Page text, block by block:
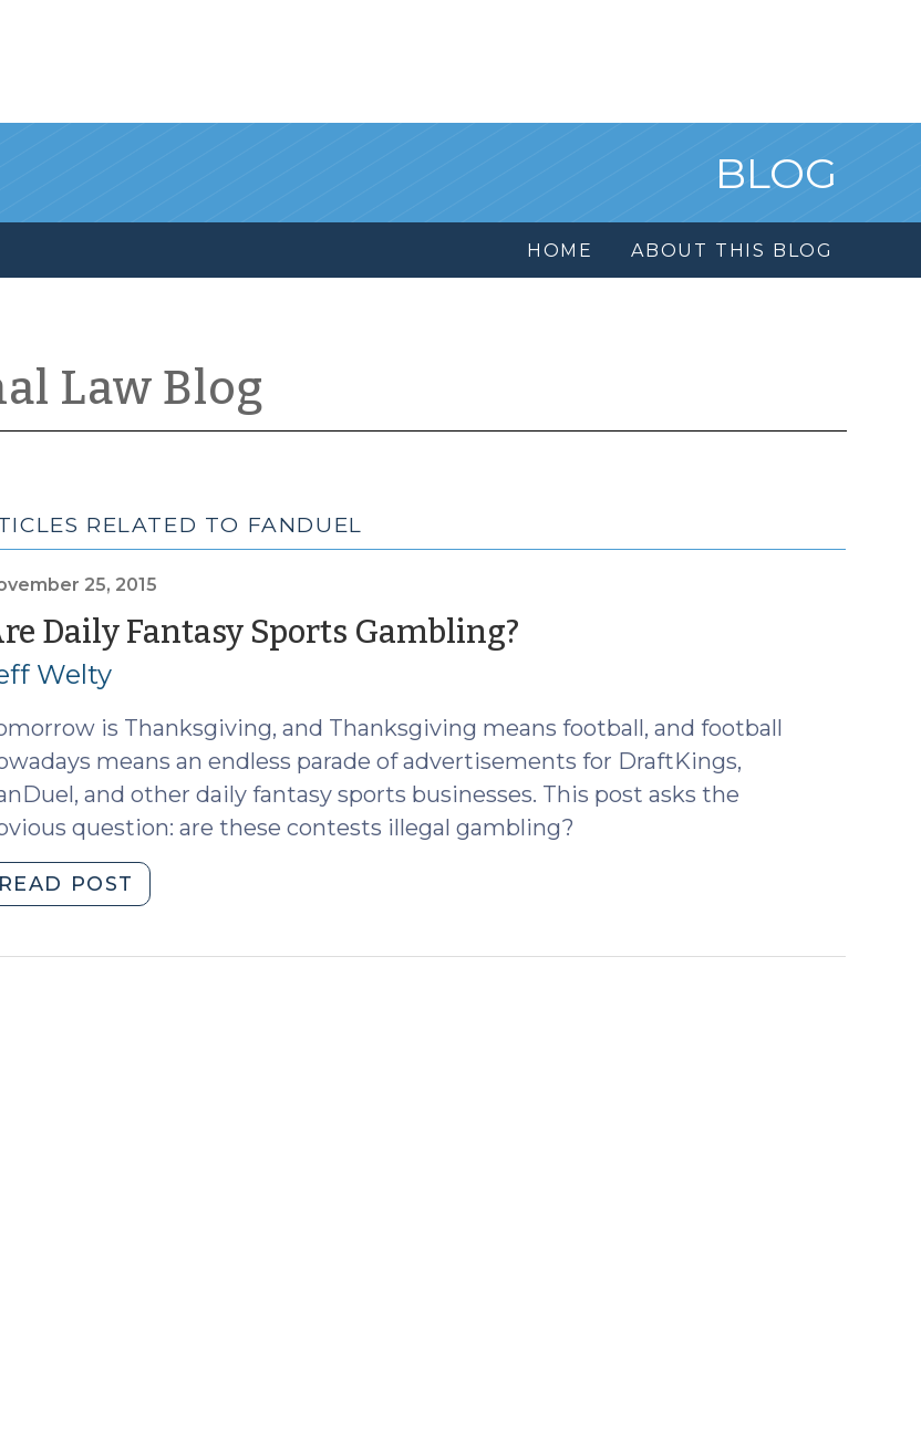
BLOG
HOME ABOUT THIS BLOG
Law Blog
RELATED TO FANDUEL
25, 2015
Daily Fantasy Sports Gambling?(November
2015)
Welty
is Thanksgiving, and Thanksgiving means football, and football
means an endless parade of advertisements for DraftKings,
and other daily fantasy sports businesses. This post asks the
question: are these contests illegal gambling?
READ POST
Daily